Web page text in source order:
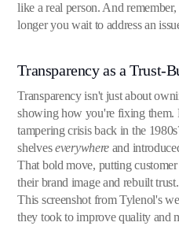
like a real person. And
longer you wait to address an
Transparency as a Trust-
Transparency isn't just about
showing how you're fixing them.
tampering crisis back in the
shelveseverywhere and
That bold move, putting
their brand image and rebuilt trust.
This screenshot from Tylenol's
they took to improve quality and